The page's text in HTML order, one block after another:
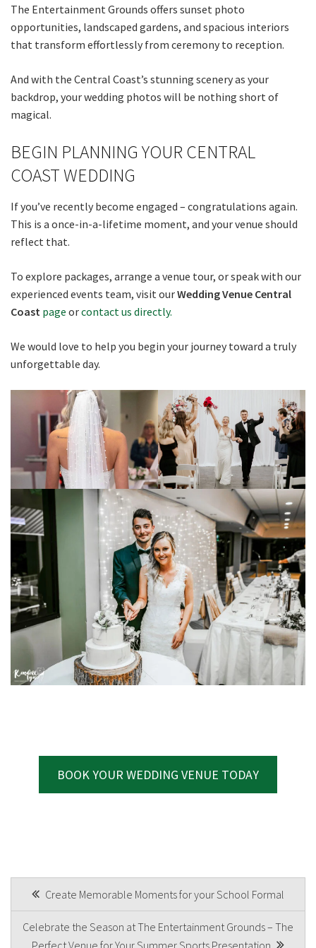
The Entertainment Grounds offers sunset photo
opportunities, landscaped gardens, and spacious interiors
that transform effortlessly from ceremony to reception.
And with the Central Coast’s stunning scenery as your
backdrop, your wedding photos will be nothing short of
magical.
BEGIN PLANNING YOUR CENTRAL
COAST WEDDING
If you’ve recently become engaged – congratulations again.
This is a once-in-a-lifetime moment, and your venue should
reflect that.
To explore packages, arrange a venue tour, or speak with our
experienced events team, visit ourWedding Venue Central
Coast page orcontact us directly.
We would love to help you begin your journey toward a truly
unforgettable day.
BOOK YOUR WEDDING VENUE TODAY
POST
NAVIGATION
Create Memorable Moments for your School Formal
Celebrate the Season at The Entertainment Grounds – The